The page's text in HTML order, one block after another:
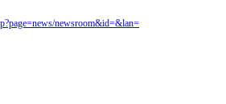
newsroom&id=&lan=